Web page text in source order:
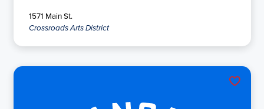
1571 Main St.
Crossroads Arts District